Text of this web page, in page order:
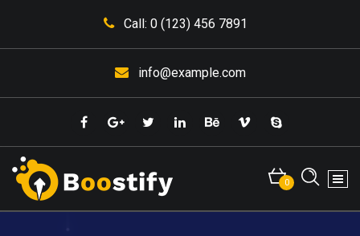
content
Call: 0 (123) 456 7891
info@example.com
0